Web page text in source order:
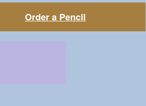
Order a Pencil